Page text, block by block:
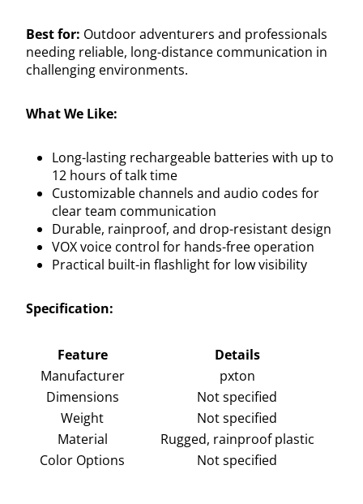
Best for: Outdoor adventurers and professionals
needing reliable, long-distance communication in
challenging environments.
What We Like:
Long-lasting rechargeable batteries with up to
12 hours of talk time
Customizable channels and audio codes for
clear team communication
Durable, rainproof, and drop-resistant design
VOX voice control for hands-free operation
Practical built-in flashlight for low visibility
Specification:
Feature
Details
Manufacturer
pxton
Dimensions
Not specified
Weight
Not specified
Material
Rugged, rainproof plastic
Color Options
Not specified